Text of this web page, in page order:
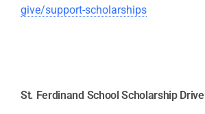
give/support-scholarships
St. Ferdinand School Scholarship Drive